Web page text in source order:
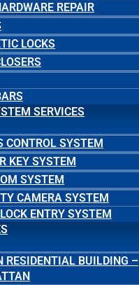
REPAIR
LOCKS
SERVICES
CONTROL SYSTEM
KEY SYSTEM
SYSTEM
CAMERA SYSTEM
ENTRY SYSTEM
RESIDENTIAL BUILDING –